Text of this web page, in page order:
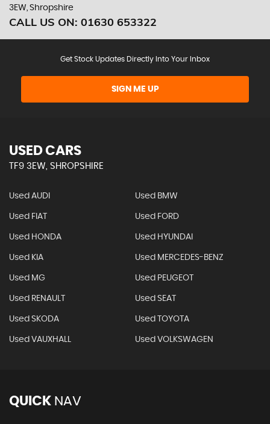
3EW, Shropshire
CALL US ON: 01630 653322
Get Stock Updates Directly Into Your Inbox
SIGN ME UP
USED CARS
TF9 3EW, SHROPSHIRE
Used AUDI Used BMW
Used FIAT Used FORD
Used HONDA Used HYUNDAI
Used KIA Used MERCEDES-BENZ
Used MG Used PEUGEOT
Used RENAULT Used SEAT
Used SKODA Used TOYOTA
Used VAUXHALL Used VOLKSWAGEN
QUICK NAV